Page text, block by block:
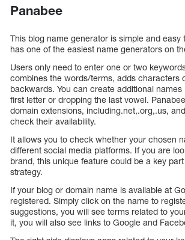
Panabee
This blog name generator is simple and easy
has one of the easiest name generators on
Users only need to enter one or two
combines the words/terms, adds characters
backwards. You can create additional
first letter or dropping the last vowel.
domain extensions, including.net,.org,.us,
check their availability.
It allows you to check whether your chosen
different social media platforms. If you are
brand, this unique feature could be a key
strategy.
If your blog or domain name is available at
registered. Simply click on the name to
suggestions, you will see terms related to
it, you will also see links to Google and